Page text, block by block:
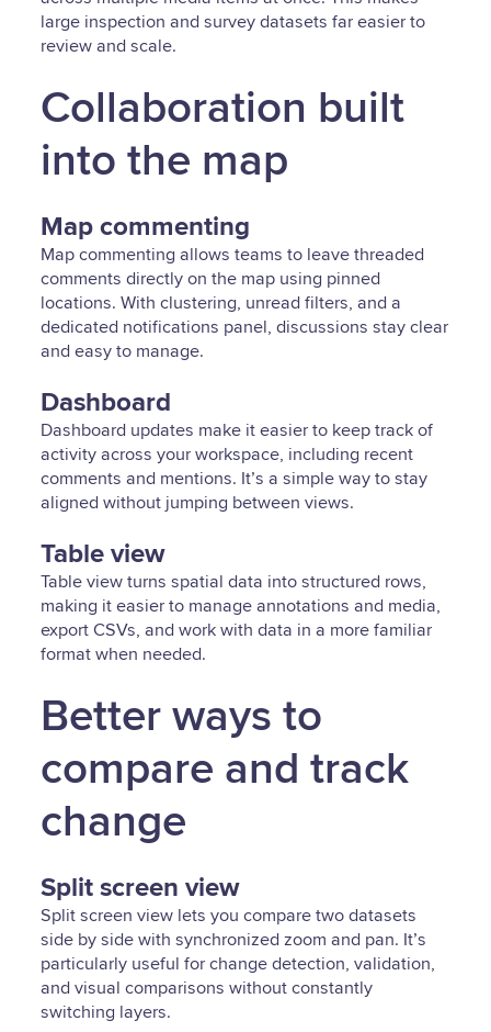
large inspection and survey datasets far easier to
review and scale.
Collaboration built
into the map
Map commenting
Map commenting allows teams to leave threaded
comments directly on the map using pinned
locations. With clustering, unread filters, and a
dedicated notifications panel, discussions stay clear
and easy to manage.
Dashboard
Dashboard updates make it easier to keep track of
activity across your workspace, including recent
comments and mentions. It’s a simple way to stay
aligned without jumping between views.
Table view
Table view turns spatial data into structured rows,
making it easier to manage annotations and media,
export CSVs, and work with data in a more familiar
format when needed.
Better ways to
compare and track
change
Split screen view
Split screen view lets you compare two datasets
side by side with synchronized zoom and pan. It’s
particularly useful for change detection, validation,
and visual comparisons without constantly
switching layers.